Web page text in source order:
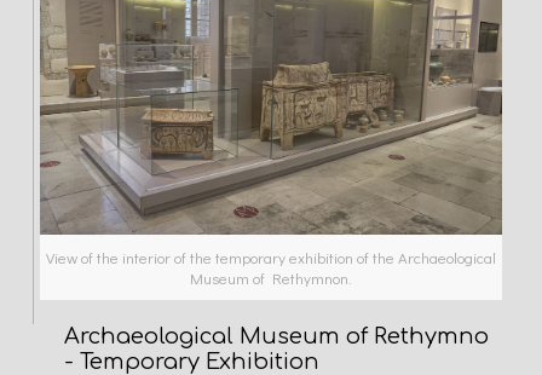
View of the interior of the temporary exhibition of the Archaeological
Museum of Rethymnon.
Archaeological Museum of Rethymno
- Temporary Exhibition